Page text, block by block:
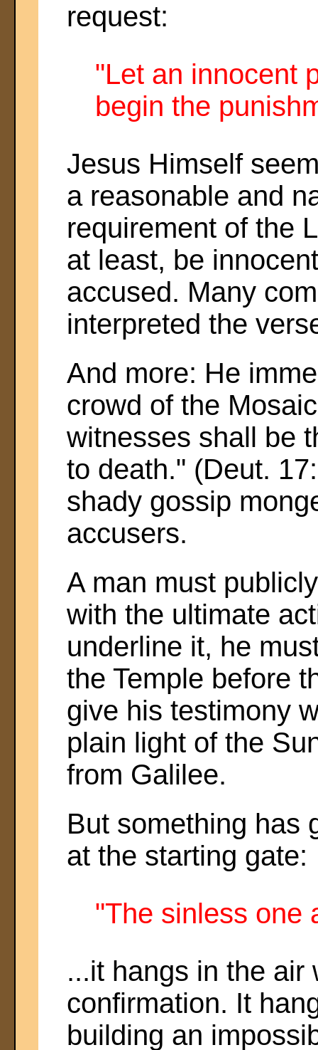
request:
"Let an innocent
begin the
Jesus Himself
a reasonable and
requirement of the
at least, be
accused. Many
interpreted the
And more: He
crowd of the
witnesses shall be
to death." (Deut.
shady gossip
accusers.
A man must
with the ultimate
underline it, he
the Temple before
give his testimony
plain light of the
from Galilee.
But something has
at the starting gate:
"The sinless one
...it hangs in the air
confirmation. It
building an